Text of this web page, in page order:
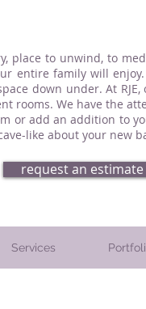
place to unwind, to
entire family will
down under. At
rooms. We have the
or add an addition to
like about your new
request an estimate
Services